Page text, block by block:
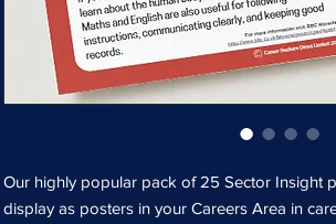
Our highly popular pack of 25 Sector Insight
display as posters in your Careers Area in